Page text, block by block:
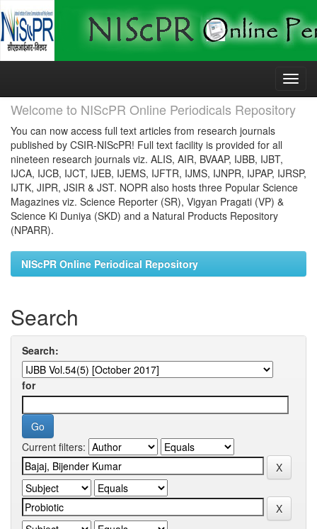
Skip
Welcome to NIScPR Online Periodicals Repository
You can now access full text articles from research journals
published by CSIR-NIScPR! Full text facility is provided for all
nineteen research journals viz. ALIS, AIR, BVAAP, IJBB, IJBT,
IJCA, IJCB, IJCT, IJEB, IJEMS, IJFTR, IJMS, IJNPR, IJPAP, IJRSP,
IJTK, JIPR, JSIR & JST. NOPR also hosts three Popular Science
Magazines viz. Science Reporter (SR), Vigyan Pragati (VP) &
Science Ki Duniya (SKD) and a Natural Products Repository
(NPARR).
NIScPR Online Periodical Repository
Search
Search:
for
Current filters: